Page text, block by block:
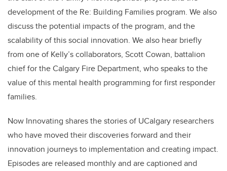
development of the Re: Building Families program. We also
discuss the potential impacts of the program, and the
scalability of this social innovation. We also hear briefly
from one of Kelly’s collaborators, Scott Cowan, battalion
chief for the Calgary Fire Department, who speaks to the
value of this mental health programming for first responder
families.
Now Innovating shares the stories of UCalgary researchers
who have moved their discoveries forward and their
innovation journeys to implementation and creating impact.
Episodes are released monthly and are captioned and